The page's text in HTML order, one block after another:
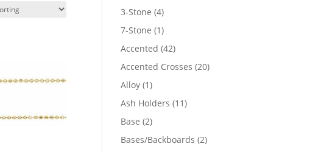
3-Stone 44
products
7-Stone 11
product
Accented 4242
products
Accented Crosses 2020
Alloy 11
product
Ash Holders 1111
Base 22
products
Bases/Backboards 22